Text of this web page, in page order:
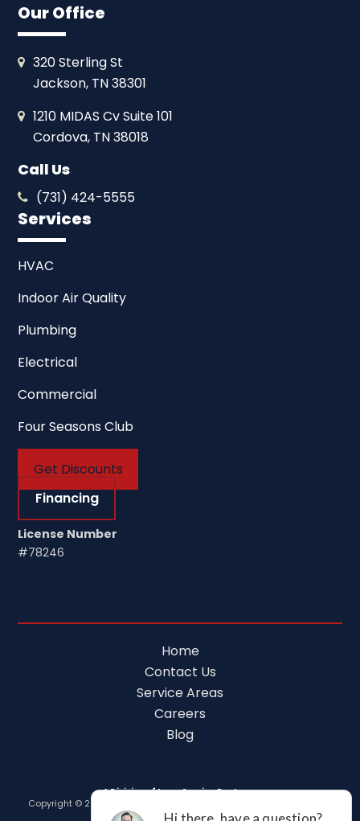
Our Office
320 Sterling St
Jackson, TN 38301
1210 MIDAS Cv Suite 101
Cordova, TN 38018
Call Us
(731) 424-5555
Services
HVAC
Indoor Air Quality
Plumbing
Electrical
Commercial
Four Seasons Club
Get Discounts
Financing
License Number
#78246
Home
Contact Us
Service Areas
Careers
Blog
A Division of Leap Service Partners
Copyright © 2026 Tim Ferguson Plumbing Air Electric |